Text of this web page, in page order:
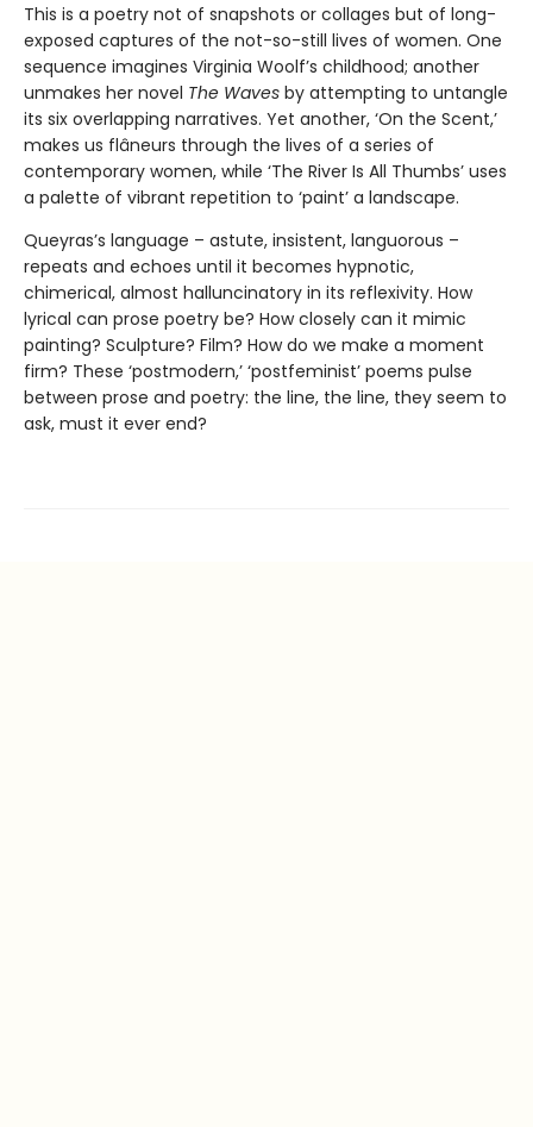
This is a poetry not of snapshots or collages but of long-
exposed captures of the not-so-still lives of women. One
sequence imagines Virginia Woolf’s childhood; another
unmakes her novel The Waves by attempting to untangle
its six overlapping narratives. Yet another, ‘On the Scent,’
makes us flâneurs through the lives of a series of
contemporary women, while ‘The River Is All Thumbs’ uses
a palette of vibrant repetition to ‘paint’ a landscape.
Queyras’s language – astute, insistent, languorous –
repeats and echoes until it becomes hypnotic,
chimerical, almost halluncinatory in its reflexivity. How
lyrical can prose poetry be? How closely can it mimic
painting? Sculpture? Film? How do we make a moment
firm? These ‘postmodern,’ ‘postfeminist’ poems pulse
between prose and poetry: the line, the line, they seem to
ask, must it ever end?